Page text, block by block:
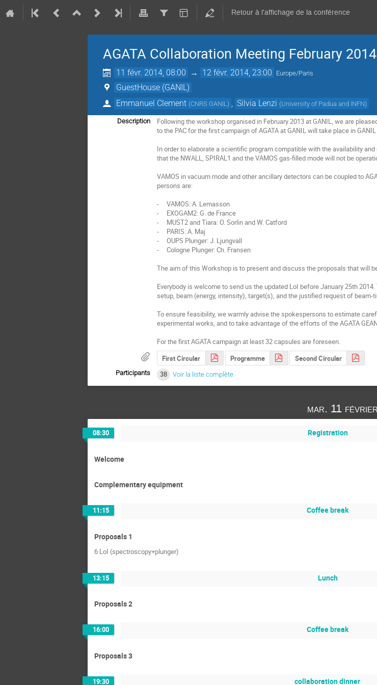
Retour à l'affichage de la conférence
AGATA Collaboration Meeting February 2014
11 févr. 2014, 08:00 → 12 févr. 2014, 23:00 Europe/Paris
GuestHouse (GANIL)
Emmanuel Clement (CNRS GANIL) Silvia Lenzi (University of Padua and INFN)
Description
Following the workshop organised in February 2013 at GANIL, we are
to the PAC for the first campaign of AGATA at GANIL will take place in
In order to elaborate a scientific program compatible with the availability
that the NWALL, SPIRAL1 and the VAMOS gas-filled mode will not be
VAMOS in vacuum mode and other ancillary detectors can be coupled to
persons are:
-     VAMOS: A. Lemasson
-     EXOGAM2: G. de France
-     MUST2 and Tiara: O. Sorlin and W. Catford
-     PARIS: A. Maj
-     OUPS Plunger: J. Ljungvall
-     Cologne Plunger: Ch. Fransen
The aim of this Workshop is to present and discuss the proposals that will
Everybody is welcome to send us the updated LoI before January 25th
setup, beam (energy, intensity), target(s), and the justified request of beam-
To ensure feasibility, we warmly advise the spokespersons to estimate
experimental works, and to take advantage of the efforts of the AGATA
For the first AGATA campaign at least 32 capsules are foreseen.
First Circular
Programme Second Circular
Participants 38 Voir la liste complète
mar. 11 février
08:30 Registration
Welcome
Complementary equipment
11:15 Coffee break
Proposals 1
6 LoI (spectroscopy+plunger)
13:15 Lunch
Proposals 2
16:00 Coffee break
Proposals 3
19:30 collaboration dinner